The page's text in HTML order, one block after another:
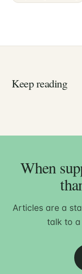
Keep reading
When
Articles are a
talk to a